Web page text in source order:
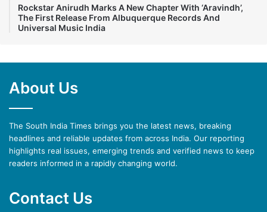
Rockstar Anirudh Marks A New Chapter With ‘Aravindh’,
The First Release From Albuquerque Records And
Universal Music India
About Us
The South India Times brings you the latest news, breaking
headlines and reliable updates from across India. Our reporting
highlights real issues, emerging trends and verified news to keep
readers informed in a rapidly changing world.
Contact Us